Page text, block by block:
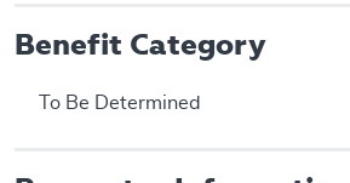
Benefit Category
To Be Determined